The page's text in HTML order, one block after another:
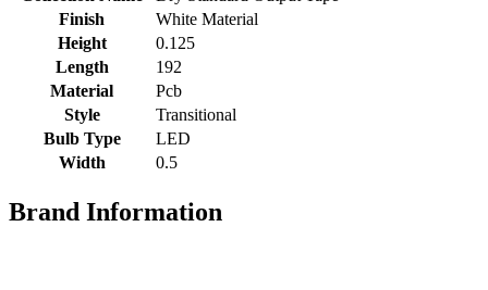
Finish
White Material
Height
0.125
Length
192
Material
Pcb
Style
Transitional
Bulb Type
LED
Width
0.5
Brand Information